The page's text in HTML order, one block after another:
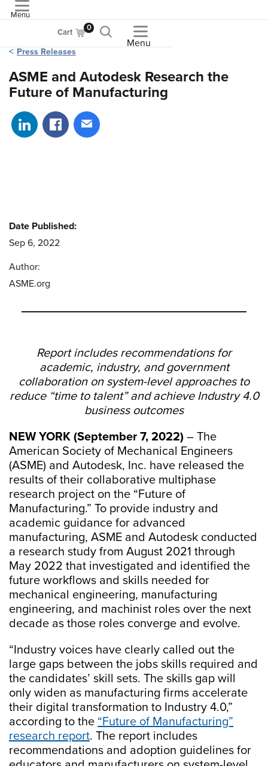
Menu
Cart 0
Menu
Press Releases
ASME and Autodesk Research the
Future of Manufacturing
Share on LinkedIn
Share on Facebook
Share via email
Report includes recommendations for
academic, industry, and government
collaboration on system-level approaches to
reduce “time to talent” and achieve Industry 4.0
business outcomes
NEW YORK (September 7, 2022) – The
American Society of Mechanical Engineers
(ASME) and Autodesk, Inc. have released the
results of their collaborative multiphase
research project on the “Future of
Manufacturing.” To provide industry and
academic guidance for advanced
manufacturing, ASME and Autodesk conducted
a research study from August 2021 through
May 2022 that investigated and identified the
future workflows and skills needed for
mechanical engineering, manufacturing
engineering, and machinist roles over the next
decade as those roles converge and evolve.
“Industry voices have clearly called out the
large gaps between the jobs skills required and
the candidates’ skill sets. The skills gap will
only widen as manufacturing firms accelerate
their digital transformation to Industry 4.0,”
according to the “Future of Manufacturing”
research report. The report includes
recommendations and adoption guidelines for
Date Published:
Sep 6, 2022
Author:
ASME.org